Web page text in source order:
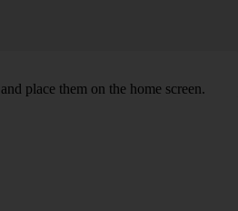
place them on the home screen.